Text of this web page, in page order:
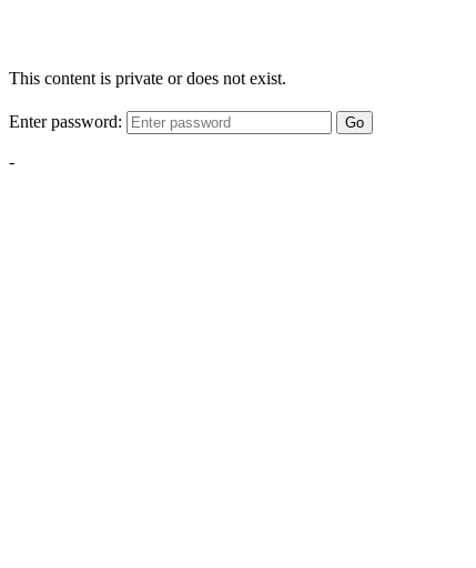
This content is private or does not exist.
Enter password: Go
-